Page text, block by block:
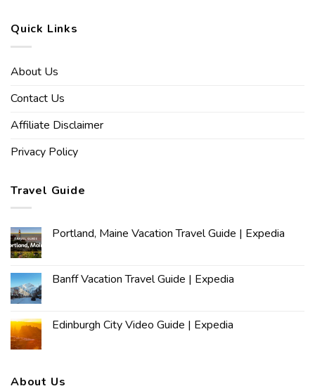
Quick Links
About Us
Contact Us
Affiliate Disclaimer
Privacy Policy
Travel Guide
Portland, Maine Vacation Travel Guide | Expedia
Banff Vacation Travel Guide | Expedia
Edinburgh City Video Guide | Expedia
About Us